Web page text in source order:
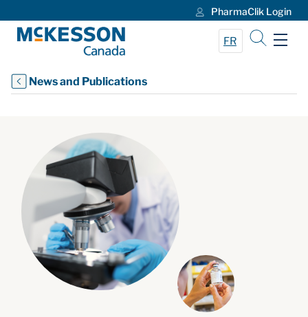
PharmaClik Login
FR
News and Publications